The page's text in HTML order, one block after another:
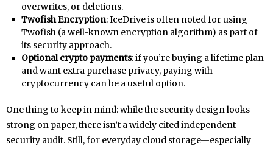
overwrites, or deletions.
Twofish Encryption: IceDrive is often noted for using
Twofish (a well-known encryption algorithm) as part of
its security approach.
Optional crypto payments: if you’re buying a lifetime plan
and want extra purchase privacy, paying with
cryptocurrency can be a useful option.
One thing to keep in mind: while the security design looks
strong on paper, there isn’t a widely cited independent
security audit. Still, for everyday cloud storage—especially